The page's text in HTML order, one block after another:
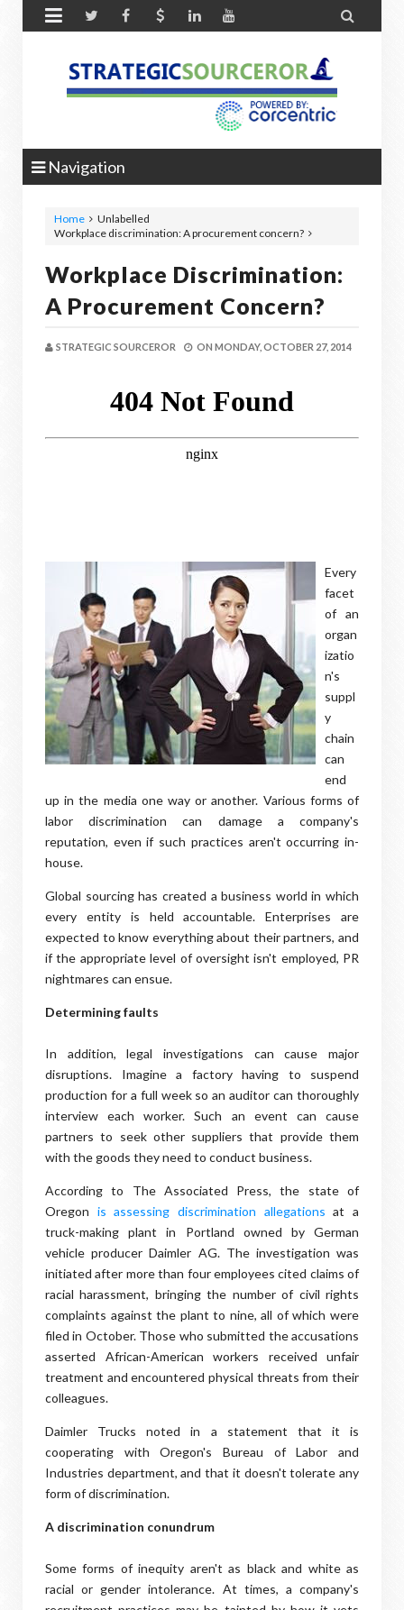
 
Navigation
Home
Unlabelled
Workplace discrimination: A procurement concern?
Workplace Discrimination:
A Procurement Concern?
STRATEGIC SOURCEROR ON MONDAY, OCTOBER 27, 2014
Every
facet
of an
organ
izatio
n's
suppl
y
chain
can
end
up in the media one way or another. Various forms of
labor discrimination can damage a company's
reputation, even if such practices aren't occurring in-
house.
Global sourcing has created a business world in which
every entity is held accountable. Enterprises are
expected to know everything about their partners, and
if the appropriate level of oversight isn't employed, PR
nightmares can ensue.
Determining faults
In addition, legal investigations can cause major
disruptions. Imagine a factory having to suspend
production for a full week so an auditor can thoroughly
interview each worker. Such an event can cause
partners to seek other suppliers that provide them
with the goods they need to conduct business.
According to The Associated Press, the state of
Oregon is assessing discrimination allegations at a
truck-making plant in Portland owned by German
vehicle producer Daimler AG. The investigation was
initiated after more than four employees cited claims of
racial harassment, bringing the number of civil rights
complaints against the plant to nine, all of which were
filed in October. Those who submitted the accusations
asserted African-American workers received unfair
treatment and encountered physical threats from their
colleagues.
Daimler Trucks noted in a statement that it is
cooperating with Oregon's Bureau of Labor and
Industries department, and that it doesn't tolerate any
form of discrimination.
A discrimination conundrum
Some forms of inequity aren't as black and white as
racial or gender intolerance. At times, a company's